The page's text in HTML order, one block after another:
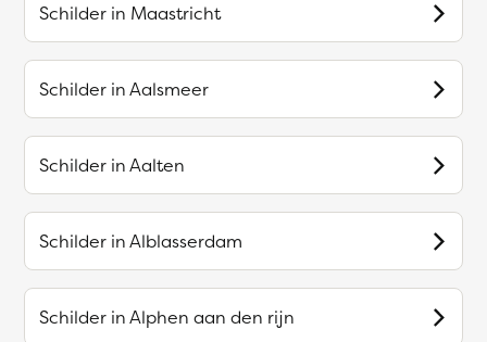
Schilder in Maastricht
Schilder inAalsmeer
Schilder inAalten
Schilder inAlblasserdam
Schilder inAlphen aan den rijn